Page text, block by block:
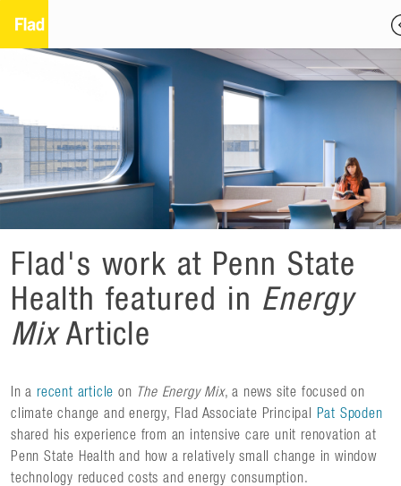
Flad's work at Penn State
Health featured in Energy
MixArticle
In a recent article on The Energy Mix, a news site focused on
climate change and energy, Flad Associate Principal
Pat Spoden
shared his experience from an intensive care unit renovation at
Penn State Health and how a relatively small change in window
technology reduced costs and energy consumption.